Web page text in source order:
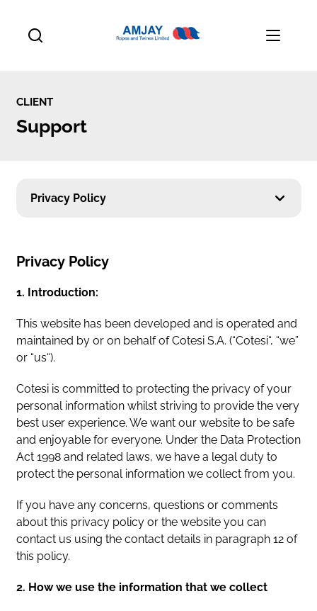
CLIENT
Support
Privacy Policy
Privacy Policy
1. Introduction:
This website has been developed and is operated and
maintained by or on behalf of Cotesi S.A. (“Cotesi“, “we”
or “us“).
Cotesi is committed to protecting the privacy of your
personal information whilst striving to provide the very
best user experience. We want our website to be safe
and enjoyable for everyone. Under the Data Protection
Act 1998 and related laws, we have a legal duty to
protect the personal information we collect from you.
If you have any concerns, questions or comments
about this privacy policy or the website you can
contact us using the contact details in paragraph 12 of
this policy.
2. How we use the information that we collect